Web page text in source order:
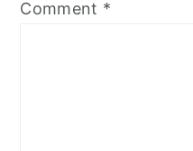
Comment *